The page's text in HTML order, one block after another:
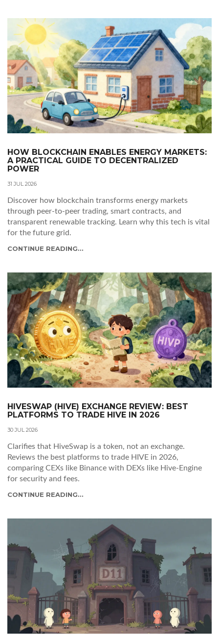
HOW BLOCKCHAIN ENABLES ENERGY MARKETS:
A PRACTICAL GUIDE TO DECENTRALIZED
POWER
31 JUL 2026
Discover how blockchain transforms energy markets
through peer-to-peer trading, smart contracts, and
transparent renewable tracking. Learn why this tech is vital
for the future grid.
CONTINUE READING...
HIVESWAP (HIVE) EXCHANGE REVIEW: BEST
PLATFORMS TO TRADE HIVE IN 2026
30 JUL 2026
Clarifies that HiveSwap is a token, not an exchange.
Reviews the best platforms to trade HIVE in 2026,
comparing CEXs like Binance with DEXs like Hive-Engine
for security and fees.
CONTINUE READING...